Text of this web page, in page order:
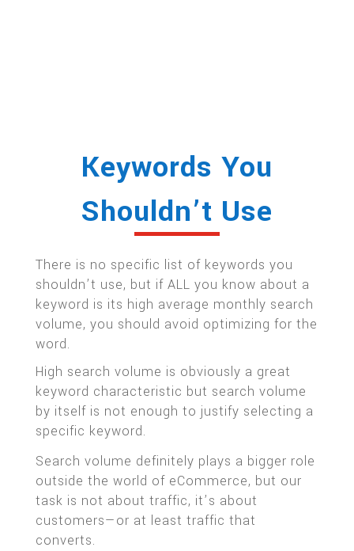
Keywords You
Shouldn’t Use
There is no specific list of keywords you
shouldn’t use, but if ALL you know about a
keyword is its high average monthly search
volume, you should avoid optimizing for the
word.
High search volume is obviously a great
keyword characteristic but search volume
by itself is not enough to justify selecting a
specific keyword.
Search volume definitely plays a bigger role
outside the world of eCommerce, but our
task is not about traffic, it’s about
customers—or at least traffic that
converts.